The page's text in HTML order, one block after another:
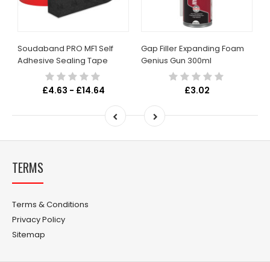
Soudaband PRO MF1 Self
Adhesive Sealing Tape
£4.63 - £14.64
Gap Filler Expanding Foam
Genius Gun 300ml
£3.02
TERMS
Terms & Conditions
Privacy Policy
Sitemap